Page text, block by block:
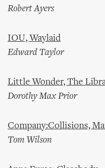
Robert Ayers
IOU, Waylaid
Edward Taylor
Little Wonder, The
Dorothy Max Prior
Company:Collisions,
Tom Wilson